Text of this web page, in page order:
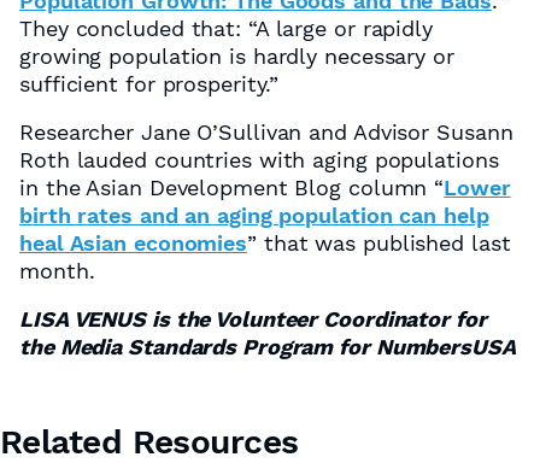
They concluded that: “A large or rapidly
growing population is hardly necessary or
sufficient for prosperity.”
Researcher Jane O’Sullivan and Advisor Susann
Roth lauded countries with aging populations
in the Asian Development Blog column “Lower
birth rates and an aging population can help
heal Asian economies” that was published last
month.
LISA VENUS is the Volunteer Coordinator for
the Media Standards Program for NumbersUSA
Related Resources